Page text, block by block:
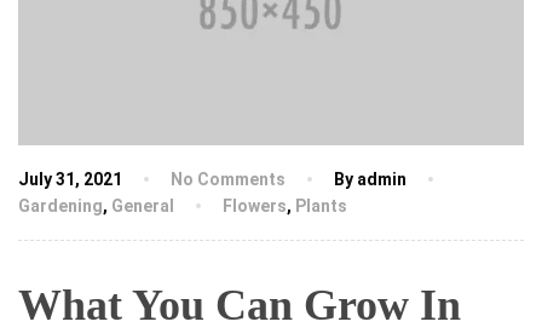
July 31, 2021 No Comments
By admin
Gardening, General Flowers, Plants
What You Can Grow In